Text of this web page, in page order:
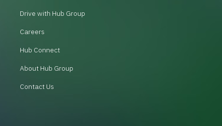
Drive with Hub Group
Careers
Hub Connect
About Hub Group
Contact Us